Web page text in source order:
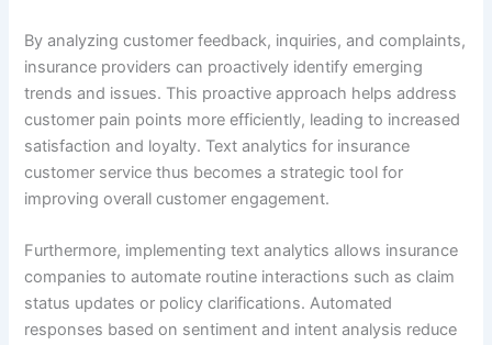
By analyzing customer feedback, inquiries, and complaints,
insurance providers can proactively identify emerging
trends and issues. This proactive approach helps address
customer pain points more efficiently, leading to increased
satisfaction and loyalty. Text analytics for insurance
customer service thus becomes a strategic tool for
improving overall customer engagement.
Furthermore, implementing text analytics allows insurance
companies to automate routine interactions such as claim
status updates or policy clarifications. Automated
responses based on sentiment and intent analysis reduce